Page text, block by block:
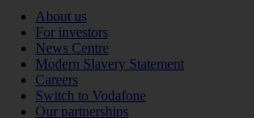
About us
For investors
News Centre
Modern Slavery Statement
Careers
Switch to Vodafone
Our partnerships